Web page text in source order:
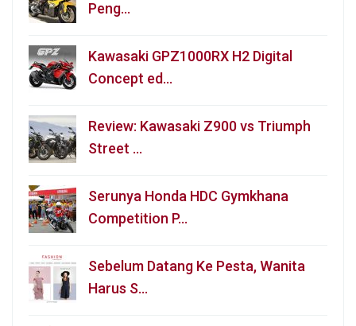
Peng…
Kawasaki GPZ1000RX H2 Digital
Concept ed…
Review: Kawasaki Z900 vs Triumph
Street …
Serunya Honda HDC Gymkhana
Competition P…
Sebelum Datang Ke Pesta, Wanita
Harus S…